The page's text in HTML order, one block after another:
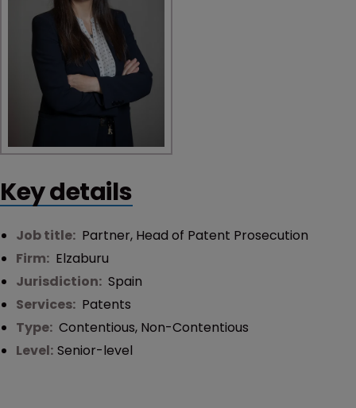
Key details
Job title: Partner, Head of Patent Prosecution
Firm: Elzaburu
Jurisdiction: Spain
Services: Patents
Type: Contentious, Non-Contentious
Level: Senior-level